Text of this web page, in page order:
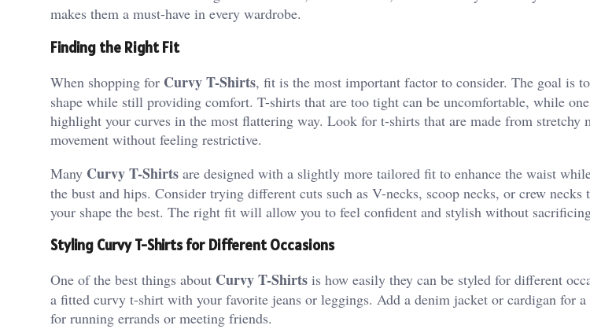
makes them a must-have in every wardrobe.
Finding the Right Fit
When shopping for Curvy T-Shirts, fit is the most important factor to consider. The goal is
shape while still providing comfort. T-shirts that are too tight can be uncomfortable, while
highlight your curves in the most flattering way. Look for t-shirts that are made from stretchy
movement without feeling restrictive.
Many Curvy T-Shirts are designed with a slightly more tailored fit to enhance the waist
the bust and hips. Consider trying different cuts such as V-necks, scoop necks, or crew necks
your shape the best. The right fit will allow you to feel confident and stylish without
Styling Curvy T-Shirts for Different Occasions
One of the best things about Curvy T-Shirts is how easily they can be styled for different
a fitted curvy t-shirt with your favorite jeans or leggings. Add a denim jacket or cardigan for a
for running errands or meeting friends.